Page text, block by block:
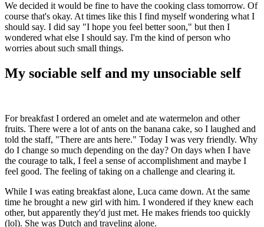
We decided it would be fine to have the cooking class tomorrow. Of
course that's okay. At times like this I find myself wondering what I
should say. I did say "I hope you feel better soon," but then I
wondered what else I should say. I'm the kind of person who
worries about such small things.
My sociable self and my unsociable self
For breakfast I ordered an omelet and ate watermelon and other
fruits. There were a lot of ants on the banana cake, so I laughed and
told the staff, "There are ants here." Today I was very friendly. Why
do I change so much depending on the day? On days when I have
the courage to talk, I feel a sense of accomplishment and maybe I
feel good. The feeling of taking on a challenge and clearing it.
While I was eating breakfast alone, Luca came down. At the same
time he brought a new girl with him. I wondered if they knew each
other, but apparently they'd just met. He makes friends too quickly
(lol). She was Dutch and traveling alone.